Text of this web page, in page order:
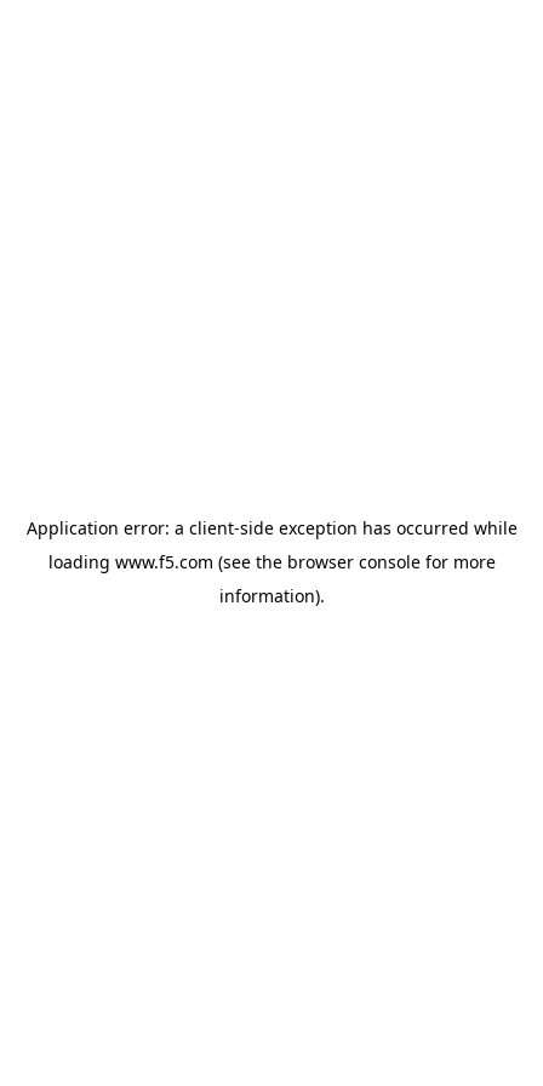
Application error: a client-side exception has occurred while
loading www.f5.com (see the browser consolefor more
information).